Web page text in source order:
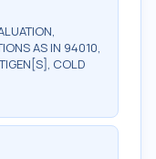
AS IN 94010,
COLD